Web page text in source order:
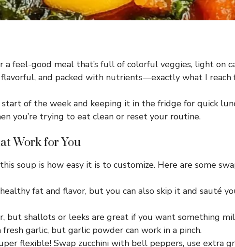
a feel-good meal that’s full of colorful veggies, light on
flavorful, and packed with nutrients—exactly what I
of the week and keeping it in the fridge for quick
you’re trying to eat clean or reset your routine.
Work for You
soup is how easy it is to customize. Here are some
fat and flavor, but you can also skip it and sauté
but shallots or leeks are great if you want something
garlic, but garlic powder can work in a pinch.
flexible! Swap zucchini with bell peppers, use extra